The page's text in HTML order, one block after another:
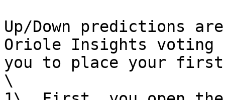
Up/Down predictions
Oriole Insights voting
you to place your
\